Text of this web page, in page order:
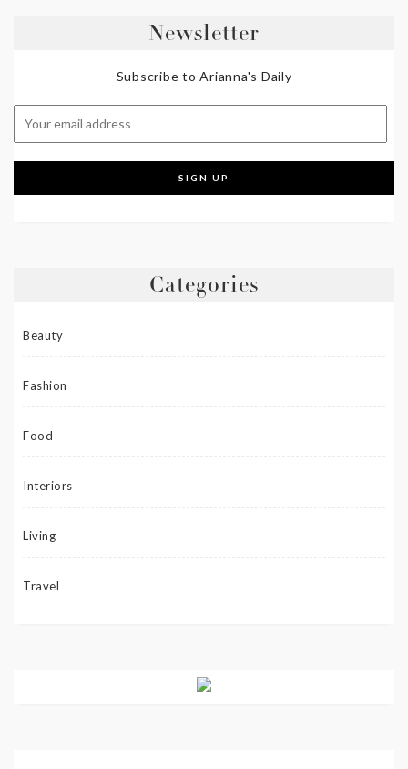
Newsletter
Subscribe to Arianna's Daily
Categories
Beauty
Fashion
Food
Interiors
Living
Travel